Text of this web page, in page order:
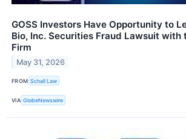
GOSS Investors Have Opportunity to
Bio, Inc. Securities Fraud Lawsuit with
Firm
May 31, 2026
FROM Schall Law
VIA GlobeNewswire